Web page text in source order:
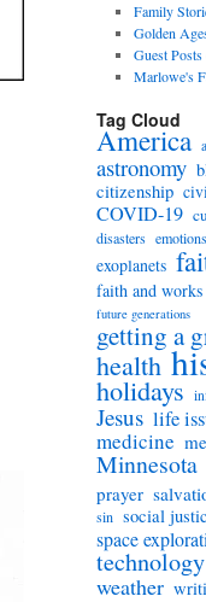
Family
Golden
Guest Posts
Marlowe's
Tag Cloud
America
astronomy
citizenship
COVID-19
disasters emotions
exoplanets
faith and works
future generations
getting a
health
holidays
Jesus life
medicine
Minnesota
prayer
sin social
space
technology
weather